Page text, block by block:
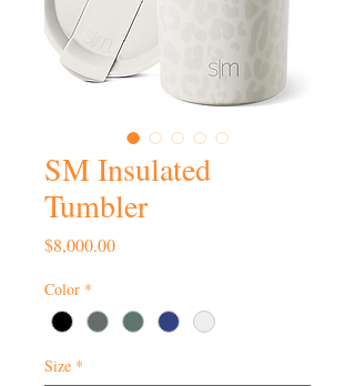
SM Insulated
Tumbler
$8,000.00Price
Color *
Size *